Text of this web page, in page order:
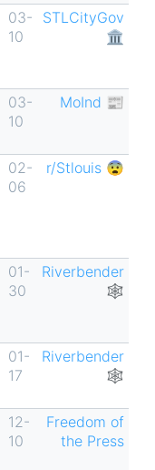
03-
10
STLCityGov
🏛
03-
10
MoInd 📰
02-
06
r/Stlouis 😨
01-
30
Riverbender
🕸
01-
17
Riverbender
🕸
12-
10
Freedom of
the Press